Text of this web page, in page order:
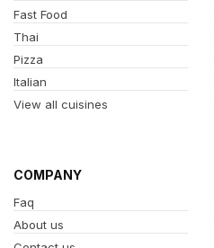
Fast Food
Thai
Pizza
Italian
View all cuisines
COMPANY
Faq
About us